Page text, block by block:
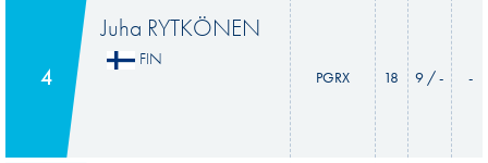
4
Juha RYTKÖNEN
FIN
PGRX 18 9 / - -